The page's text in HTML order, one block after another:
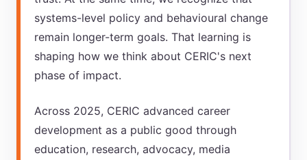
systems-level policy and behavioural change
remain longer-term goals. That learning is
shaping how we think about CERIC's next
phase of impact.
Across 2025, CERIC advanced career
development as a public good through
education, research, advocacy, media